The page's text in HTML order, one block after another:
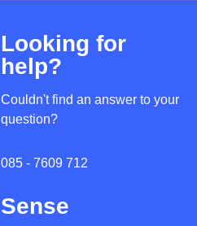
Looking for
help?
Couldn't find an answer to your
question?
085 - 7609 712
Sense